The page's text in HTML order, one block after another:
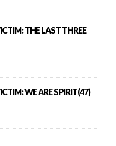
THE LAST THREE
WE ARE SPIRIT(47)